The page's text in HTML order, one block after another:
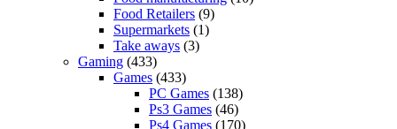
Food Retailers (9)
Supermarkets (1)
Take aways (3)
Gaming (433)
Games (433)
PC Games (138)
Ps3 Games (46)
Ps4 Games (170)